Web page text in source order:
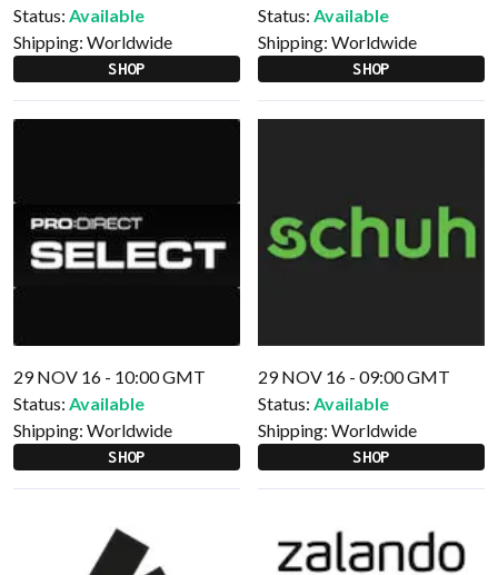
Status: Available
Shipping: Worldwide
SHOP
Status: Available
Shipping: Worldwide
SHOP
29 NOV 16 - 10:00 GMT
Status: Available
Shipping: Worldwide
SHOP
29 NOV 16 - 09:00 GMT
Status: Available
Shipping: Worldwide
SHOP